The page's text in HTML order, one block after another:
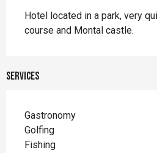
Hotel located in a park, very
course and Montal castle.
Services
Gastronomy
Golfing
Fishing